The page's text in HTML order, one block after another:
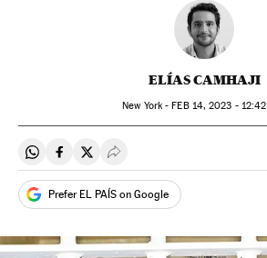
ELÍAS CAMHAJI
New York -FEB14, 2023 - 12:42
Share on Whatsapp
Share on Facebook
Share on Twitter
Desplegar Redes Sociales
Prefer EL PAÍS on Google